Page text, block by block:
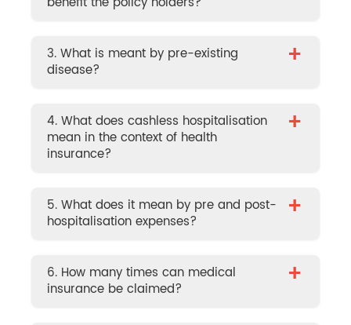
3. What is meant by pre-existing
disease?
+
4. What does cashless hospitalisation
mean in the context of health
insurance?
+
5. What does it mean by pre and post-
hospitalisation expenses?
+
6. How many times can medical
insurance be claimed?
+